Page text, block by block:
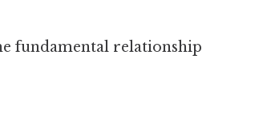
fundamental relationship